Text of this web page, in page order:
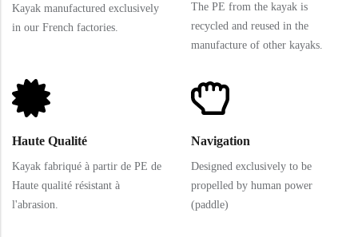
Kayak manufactured exclusively
in our French factories.
The PE from the kayak is
recycled and reused in the
manufacture of other kayaks.
Haute Qualité
Kayak fabriqué à partir de PE de
Haute qualité résistant à
l'abrasion.
Navigation
Designed exclusively to be
propelled by human power
(paddle)